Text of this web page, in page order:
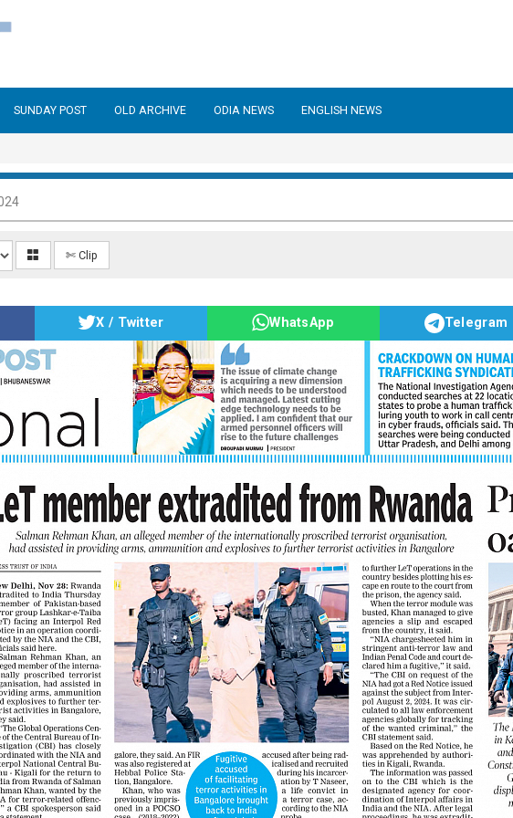
SUNDAY POST OLD ARCHIVE ODIA NEWS ENGLISH NEWS
✄ Clip
X / Twitter WhatsApp Telegram